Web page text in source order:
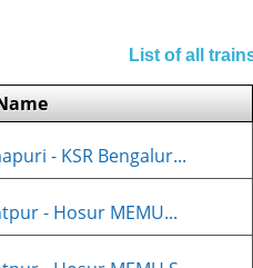
List of all
- KSR Bengalur...
- Hosur MEMU...